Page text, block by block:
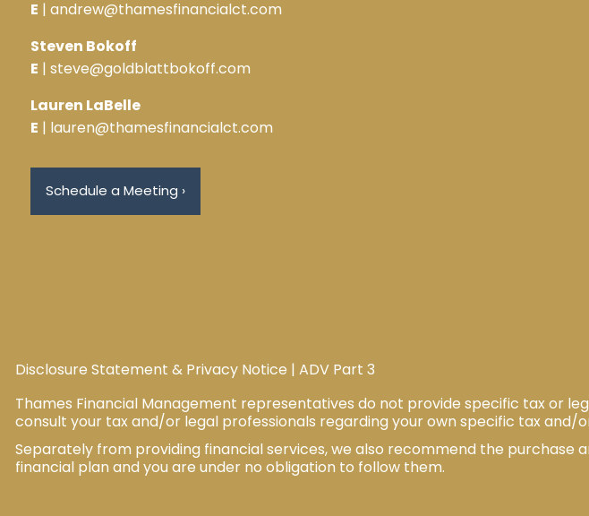
E | andrew@thamesfinancialct.com
Steven Bokoff
E | steve@goldblattbokoff.com
Lauren LaBelle
E | lauren@thamesfinancialct.com
Schedule a Meeting ›
Disclosure Statement & Privacy Notice |ADV Part 3
Thames Financial Management representatives do not provide specific tax or
consult your tax and/or legal professionals regarding your own specific tax and/
Separately from providing financial services, we also recommend the
financial plan and you are under no obligation to follow them.